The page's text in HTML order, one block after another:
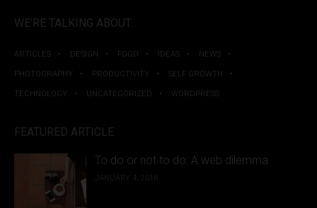
WE’RE TALKING ABOUT…
ARTICLES DESIGN FOOD IDEAS NEWS
PHOTOGRAPHY PRODUCTIVITY SELF GROWTH
TECHNOLOGY UNCATEGORIZED WORDPRESS
FEATURED ARTICLE
To do or not to do: A web dilemma
JANUARY 4, 2016